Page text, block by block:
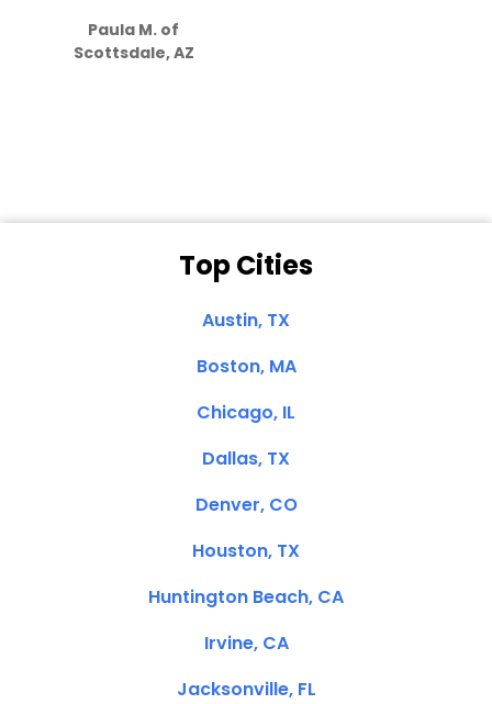
Paula M. of
Scottsdale, AZ
Top Cities
Austin, TX
Boston, MA
Chicago, IL
Dallas, TX
Denver, CO
Houston, TX
Huntington Beach, CA
Irvine, CA
Jacksonville, FL